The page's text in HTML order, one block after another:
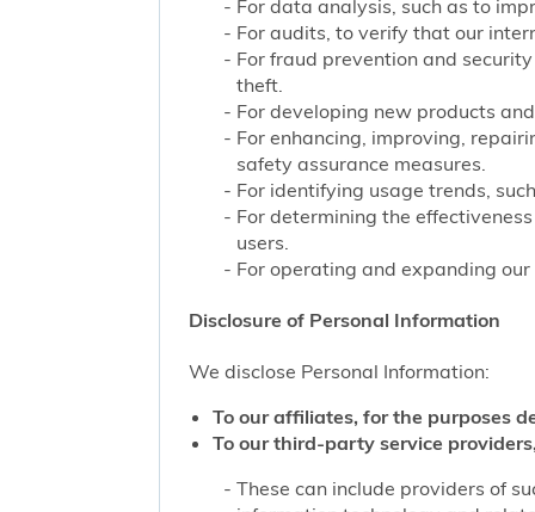
For data analysis, such as to
For audits, to verify that our
For fraud prevention and
theft.
For developing new products
For enhancing, improving,
safety assurance measures.
For identifying usage trends,
For determining the
users.
For operating and expanding
Disclosure of Personal Information
We disclose Personal Information:
To our affiliates, for the purposes
To our third-party service
These can include providers of